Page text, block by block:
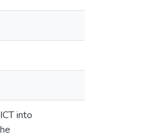
into